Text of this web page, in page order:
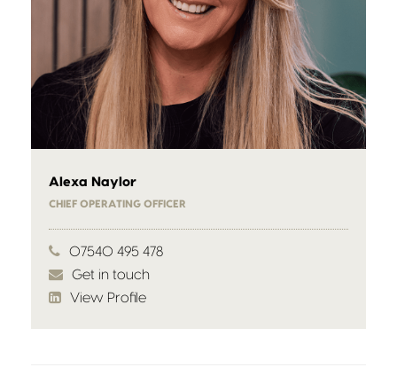
Alexa Naylor
CHIEF OPERATING OFFICER
07540 495 478
Get in touch
View Profile